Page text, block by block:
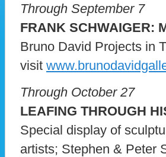
Through September 7
FRANK SCHWAIGER:
Bruno David Projects in
visit
Through October 27
LEAFING THROUGH
Special display of
artists; Stephen & Peter